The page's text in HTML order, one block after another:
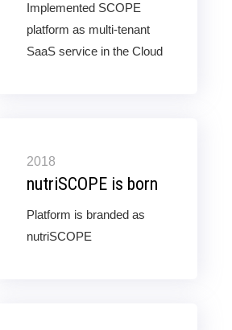
Implemented SCOPE
platform as multi-tenant
SaaS service in the Cloud
2018
nutriSCOPE is born
Platform is branded as
nutriSCOPE